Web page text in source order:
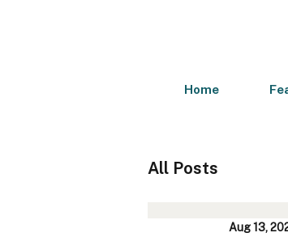
Home
All Posts
Aug 13,